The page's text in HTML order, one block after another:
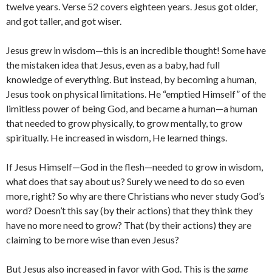
twelve years. Verse 52 covers eighteen years. Jesus got older,
and got taller, and got wiser.
Jesus grew in wisdom—this is an incredible thought! Some have
the mistaken idea that Jesus, even as a baby, had full
knowledge of everything. But instead, by becoming a human,
Jesus took on physical limitations. He “emptied Himself” of the
limitless power of being God, and became a human—a human
that needed to grow physically, to grow mentally, to grow
spiritually. He increased in wisdom, He learned things.
If Jesus Himself—God in the flesh—needed to grow in wisdom,
what does that say about us? Surely we need to do so even
more, right? So why are there Christians who never study God’s
word? Doesn’t this say (by their actions) that they think they
have no more need to grow? That (by their actions) they are
claiming to be more wise than even Jesus?
But Jesus also increased in favor with God. This is thesame